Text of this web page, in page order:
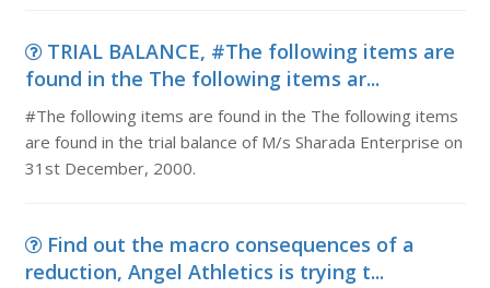
TRIAL BALANCE, #The following items are
found in the The following items ar...
#The following items are found in the The following items
are found in the trial balance of M/s Sharada Enterprise on
31st December, 2000.
Find out the macro consequences of a
reduction, Angel Athletics is trying t...